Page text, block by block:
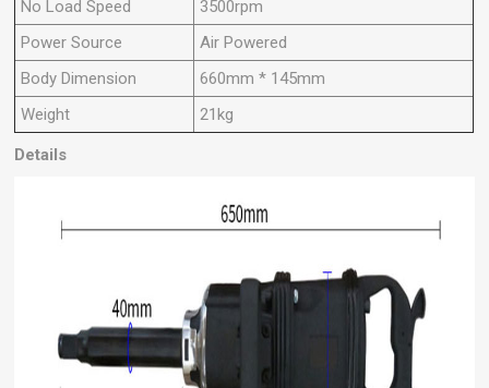
No Load Speed
3500rpm
Power Source
Air Powered
Body Dimension
660mm * 145mm
Weight
21kg
Details